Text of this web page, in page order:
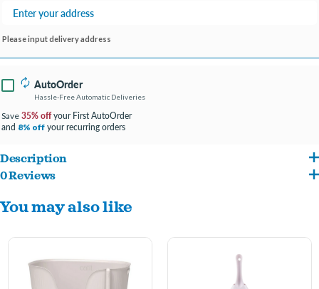
Please input delivery address
AutoOrder
Hassle-Free Automatic Deliveries
Save 35% offyour First AutoOrder
and 8% off your recurring orders
Description
Can be used with any type of litter, works extremely well with natural litters
Matching stylish design, with comfortable handle shaped like a cat's tail
0 Reviews
You may also like